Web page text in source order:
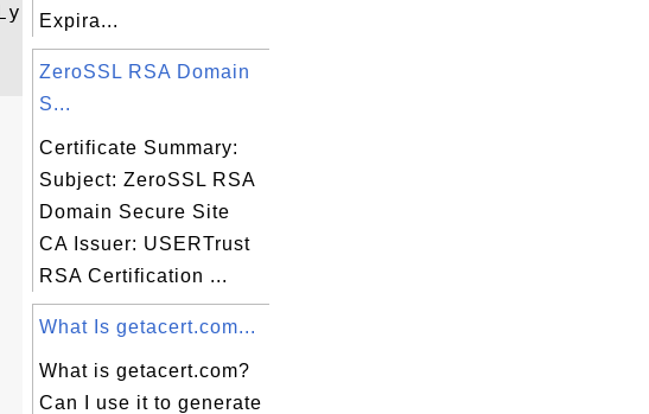
Expira...
ZeroSSL RSA Domain
S...
Certificate Summary:
Subject: ZeroSSL RSA
Domain Secure Site
CA Issuer: USERTrust
RSA Certification ...
What Is getacert.com...
What is getacert.com?
Can I use it to generate